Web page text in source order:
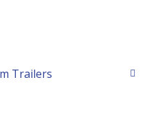
Trailers